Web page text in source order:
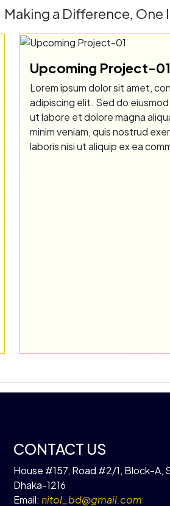
Making a Difference, One
Upcoming Project-01
Lorem ipsum dolor sit amet,
adipiscing elit. Sed do
ut labore et dolore magna
minim veniam, quis nostrud
laboris nisi ut aliquip ex ea
CONTACT US
House #157, Road #2/1, Block-A,
Dhaka-1216
Email: nitol_bd@gmail.com